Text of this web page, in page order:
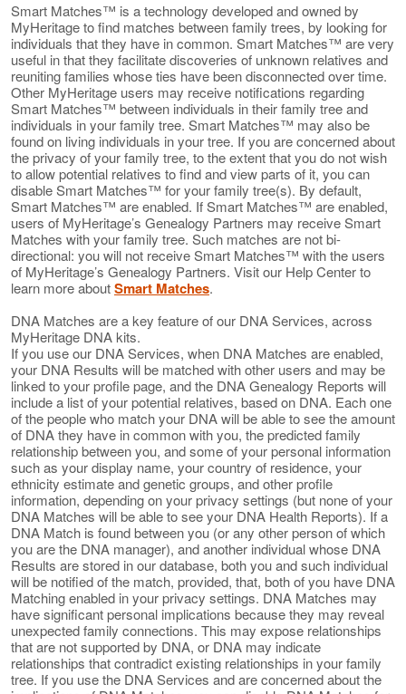
Smart Matches™ is a technology developed and owned by
MyHeritage to find matches between family trees, by looking for
individuals that they have in common. Smart Matches™ are very
useful in that they facilitate discoveries of unknown relatives and
reuniting families whose ties have been disconnected over time.
Other MyHeritage users may receive notifications regarding
Smart Matches™ between individuals in their family tree and
individuals in your family tree. Smart Matches™ may also be
found on living individuals in your tree. If you are concerned about
the privacy of your family tree, to the extent that you do not wish
to allow potential relatives to find and view parts of it, you can
disable Smart Matches™ for your family tree(s). By default,
Smart Matches™ are enabled. If Smart Matches™ are enabled,
users of MyHeritage’s Genealogy Partners may receive Smart
Matches with your family tree. Such matches are not bi-
directional: you will not receive Smart Matches™ with the users
of MyHeritage’s Genealogy Partners. Visit our Help Center to
learn more aboutSmart Matches.
DNA Matches are a key feature of our DNA Services, across
MyHeritage DNA kits.
If you use our DNA Services, when DNA Matches are enabled,
your DNA Results will be matched with other users and may be
linked to your profile page, and the DNA Genealogy Reports will
include a list of your potential relatives, based on DNA. Each one
of the people who match your DNA will be able to see the amount
of DNA they have in common with you, the predicted family
relationship between you, and some of your personal information
such as your display name, your country of residence, your
ethnicity estimate and genetic groups, and other profile
information, depending on your privacy settings (but none of your
DNA Matches will be able to see your DNA Health Reports). If a
DNA Match is found between you (or any other person of which
you are the DNA manager), and another individual whose DNA
Results are stored in our database, both you and such individual
will be notified of the match, provided, that, both of you have DNA
Matching enabled in your privacy settings. DNA Matches may
have significant personal implications because they may reveal
unexpected family connections. This may expose relationships
that are not supported by DNA, or DNA may indicate
relationships that contradict existing relationships in your family
tree. If you use the DNA Services and are concerned about the